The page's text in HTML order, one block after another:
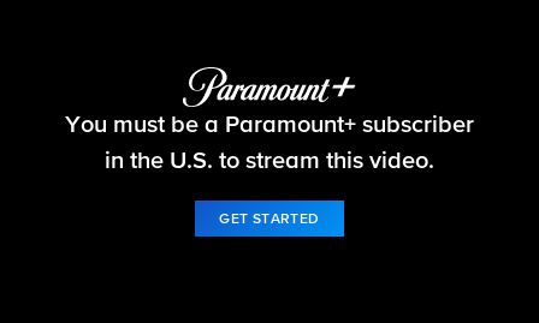
60 Minutes
S51 E28 | On the Border, Online Overdose, The
High North
You must be a Paramount+ subscriber
in the U.S. to stream this video.
GET STARTED